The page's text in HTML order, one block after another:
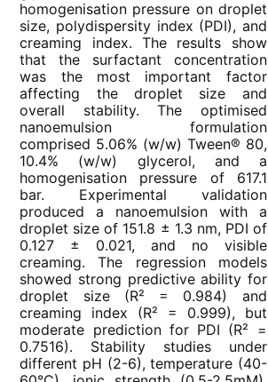
homogenisation pressure on droplet
size, polydispersity index (PDI), and
creaming index. The results show
that the surfactant concentration
was the most important factor
affecting the droplet size and
overall stability. The optimised
nanoemulsion formulation
comprised 5.06% (w/w) Tween® 80,
10.4% (w/w) glycerol, and a
homogenisation pressure of 617.1
bar. Experimental validation
produced a nanoemulsion with a
droplet size of 151.8 ± 1.3 nm, PDI of
0.127 ± 0.021, and no visible
creaming. The regression models
showed strong predictive ability for
droplet size (R² = 0.984) and
creaming index (R² = 0.999), but
moderate prediction for PDI (R² =
0.7516). Stability studies under
different pH (2-6), temperature (40-